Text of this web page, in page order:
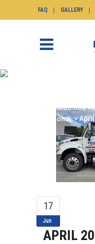
FAQ GALLERY
SunGuide.info>
Month>April
17
Jun
APRIL